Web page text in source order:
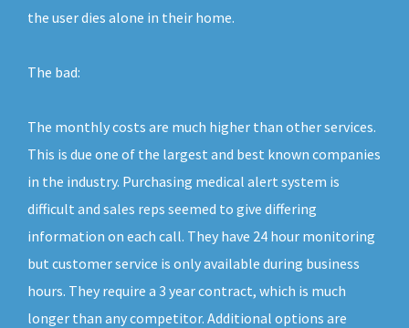
the user dies alone in their home.
The bad:
The monthly costs are much higher than other services.
This is due one of the largest and best known companies
in the industry. Purchasing medical alert system is
difficult and sales reps seemed to give differing
information on each call. They have 24 hour monitoring
but customer service is only available during business
hours. They require a 3 year contract, which is much
longer than any competitor. Additional options are